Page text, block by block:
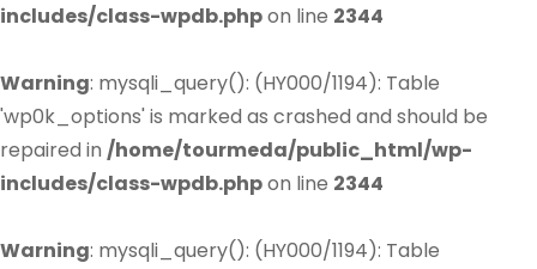
includes/class-wpdb.phpon line 2344
Warning: mysqli_query(): (HY000/1194): Table
'wp0k_options' is marked as crashed and should be
repaired in /home/tourmeda/public_html/wp-
includes/class-wpdb.phpon line 2344
Warning: mysqli_query(): (HY000/1194): Table